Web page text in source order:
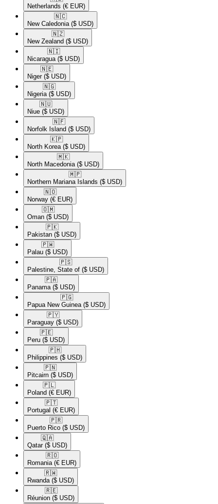
Netherlands (€ EUR)
🇳🇨​
New Caledonia ($ USD)
🇳🇿​
New Zealand ($ USD)
🇳🇮​
Nicaragua ($ USD)
🇳🇪​
Niger ($ USD)
🇳🇬​
Nigeria ($ USD)
🇳🇺​
Niue ($ USD)
🇳🇫​
Norfolk Island ($ USD)
🇰🇵​
North Korea ($ USD)
🇲🇰​
North Macedonia ($ USD)
🇲🇵​
Northern Mariana Islands ($ USD)
🇳🇴​
Norway (€ EUR)
🇴🇲​
Oman ($ USD)
🇵🇰​
Pakistan ($ USD)
🇵🇼​
Palau ($ USD)
🇵🇸​
Palestine, State of ($ USD)
🇵🇦​
Panama ($ USD)
🇵🇬​
Papua New Guinea ($ USD)
🇵🇾​
Paraguay ($ USD)
🇵🇪​
Peru ($ USD)
🇵🇭​
Philippines ($ USD)
🇵🇳​
Pitcairn ($ USD)
🇵🇱​
Poland (€ EUR)
🇵🇹​
Portugal (€ EUR)
🇵🇷​
Puerto Rico ($ USD)
🇶🇦​
Qatar ($ USD)
🇷🇴​
Romania (€ EUR)
🇷🇼​
Rwanda ($ USD)
🇷🇪​
Réunion ($ USD)